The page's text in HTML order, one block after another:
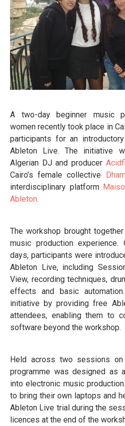
A two-day beginner music
women recently took place in
participants for an
Ableton Live. The initiative
Algerian DJ and producer
Cairo’s female collective
interdisciplinary platform
Ableton.
The workshop brought
music production
days, participants were
Ableton Live, including
View, recording techniques,
effects and basic
initiative by providing free
attendees, enabling them to
software beyond the workshop.
Held across two sessions
programme was designed as
into electronic music
to bring their own laptops and
Ableton Live trial during the
licences at the end of the